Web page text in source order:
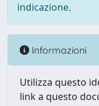
indicazione.
Informazioni
Utilizza questo
link a questo